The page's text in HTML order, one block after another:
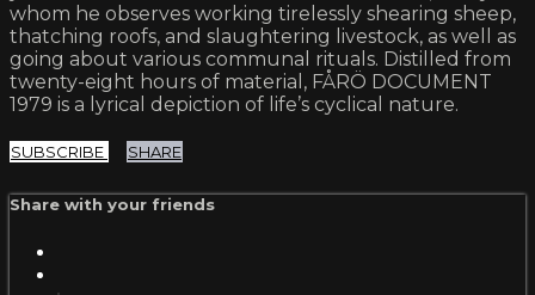
whom he observes working tirelessly shearing sheep,
thatching roofs, and slaughtering livestock, as well as
going about various communal rituals. Distilled from
twenty-eight hours of material, FÅRÖ DOCUMENT
1979 is a lyrical depiction of life’s cyclical nature.
SUBSCRIBE SHARE
Share with your friends